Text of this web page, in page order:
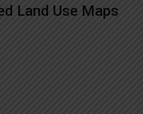
Land Use Maps